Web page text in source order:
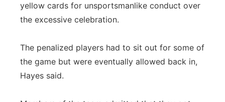
yellow cards for unsportsmanlike conduct over
the excessive celebration.
The penalized players had to sit out for some of
the game but were eventually allowed back in,
Hayes said.